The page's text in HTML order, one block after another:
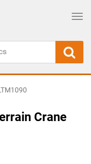
Crane